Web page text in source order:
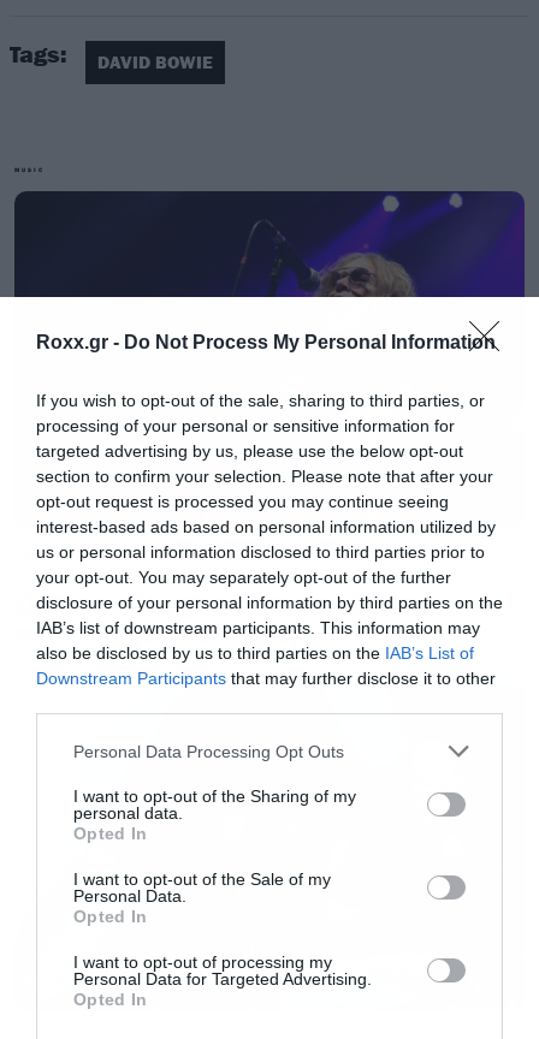
Roxx.gr - Do Not Process My Personal Information
If you wish to opt-out of the sale, sharing to third parties, or
processing of your personal or sensitive information for
targeted advertising by us, please use the below opt-out
section to confirm your selection. Please note that after your
opt-out request is processed you may continue seeing
interest-based ads based on personal information utilized by
us or personal information disclosed to third parties prior to
your opt-out. You may separately opt-out of the further
disclosure of your personal information by third parties on the
IAB’s list of downstream participants. This information may
also be disclosed by us to third parties on the IAB’s List of
Downstream Participants that may further disclose it to other
Please note that this website/app uses one or more Google
not limited to your visit or usage behaviour. You may click to
grant or deny consent to Google and its third-party tags to
use your data for below specified purposes in below Google
consent section.
Personal Data Processing Opt Outs
I want to opt-out of the Sharing of my
personal data.
Opted In
I want to opt-out of the Sale of my
Personal Data.
Opted In
I want to opt-out of processing my
Personal Data for Targeted Advertising.
Opted In
captioned data-instgrm-version=”6″ style=”
background:#FFF; border:0; border-radius:3px;
10px 0 rgba(0,0,0,0.15); margin: 1px; max-
width:658px; padding:0; width:99.375%;
width:-webkit-calc(100% – 2px);
width:calc(100% – 2px);”><div
background:#F8F8F8; line-height:0; margin-
width:100%;”> <div style=”
background:url(data:image/
display:block; height:44px; margin:0 auto
-44px; position:relative; top:-22px;
width:44px;”></div></div> <p style=”
margin:8px 0 0 0; padding:0 4px;”> <a
href=”https://www.instagram.com/p/
style=” color:#000; font-family:Arial,sans-serif;
font-size:14px; font-style:normal; font-
weight:normal; line-height:17px; text-
target=”_blank”>HAPPY BIRTHDAY DAVID
BOWIE AND ★ “That’s the message that I
sent…” Why is this man so happy? Is it because
it‘s his 69th birthday or that he has released his
28th studio album today and it’s a corker? Who
knows, but we’re sure you’ll want to join us in
Tags: DAVID BOWIE
MUSIC
Music
Ο Glenn Hughes αποσύρθηκε
από τις ζωντανές εμφανίσεις